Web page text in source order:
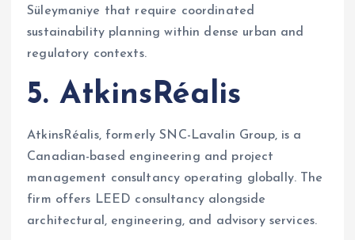
Süleymaniye that require coordinated
sustainability planning within dense urban and
regulatory contexts.
5. AtkinsRéalis
AtkinsRéalis, formerly SNC-Lavalin Group, is a
Canadian-based engineering and project
management consultancy operating globally. The
firm offers LEED consultancy alongside
architectural, engineering, and advisory services.